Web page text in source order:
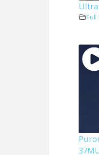
Full